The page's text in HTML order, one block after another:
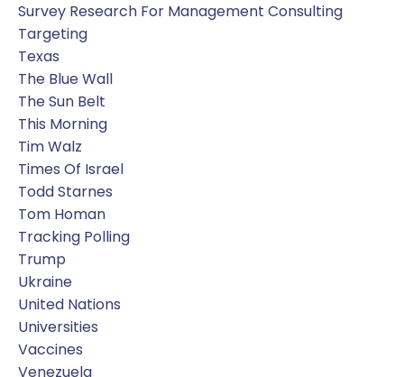
Survey Research For Management Consulting
Targeting
Texas
The Blue Wall
The Sun Belt
This Morning
Tim Walz
Times Of Israel
Todd Starnes
Tom Homan
Tracking Polling
Trump
Ukraine
United Nations
Universities
Vaccines
Venezuela